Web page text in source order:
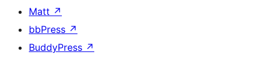
Matt ↗
bbPress ↗
BuddyPress ↗